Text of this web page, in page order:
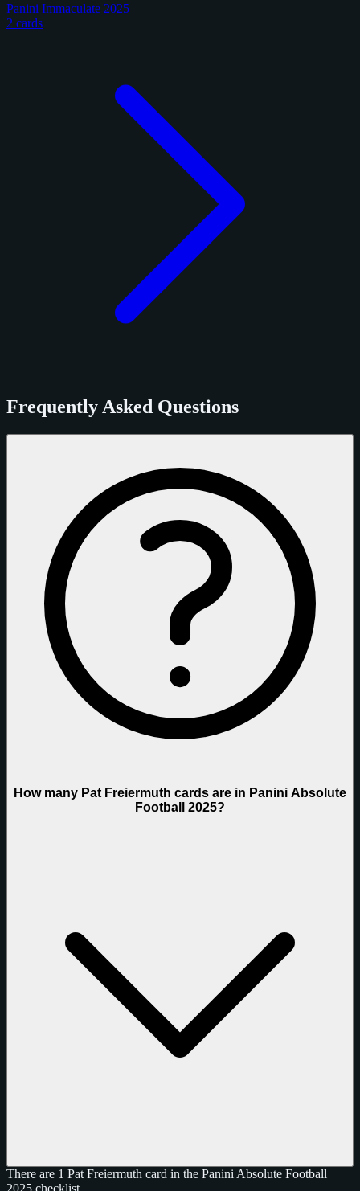
Panini Immaculate 2025
2 cards
Frequently Asked Questions
How many Pat Freiermuth cards are in Panini Absolute
Football 2025?
There are 1 Pat Freiermuth card in the Panini Absolute Football
2025 checklist.